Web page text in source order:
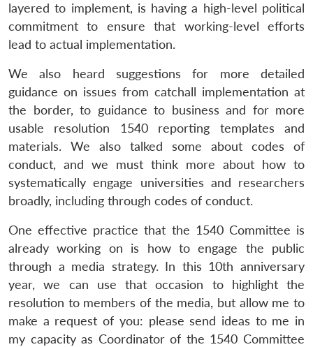
LIBRARY
Open
menu
MP-
IDSA
NEWS
Open
menu
Publications
Open
menu
Membership
Open
menu
Ask
An
layered to implement, is having a high-level political
commitment to ensure that working-level efforts
lead to actual implementation.
We also heard suggestions for more detailed
guidance on issues from catchall implementation at
the border, to guidance to business and for more
usable resolution 1540 reporting templates and
materials. We also talked some about codes of
conduct, and we must think more about how to
systematically engage universities and researchers
broadly, including through codes of conduct.
One effective practice that the 1540 Committee is
already working on is how to engage the public
through a media strategy. In this 10th anniversary
year, we can use that occasion to highlight the
resolution to members of the media, but allow me to
make a request of you: please send ideas to me in
my capacity as Coordinator of the 1540 Committee